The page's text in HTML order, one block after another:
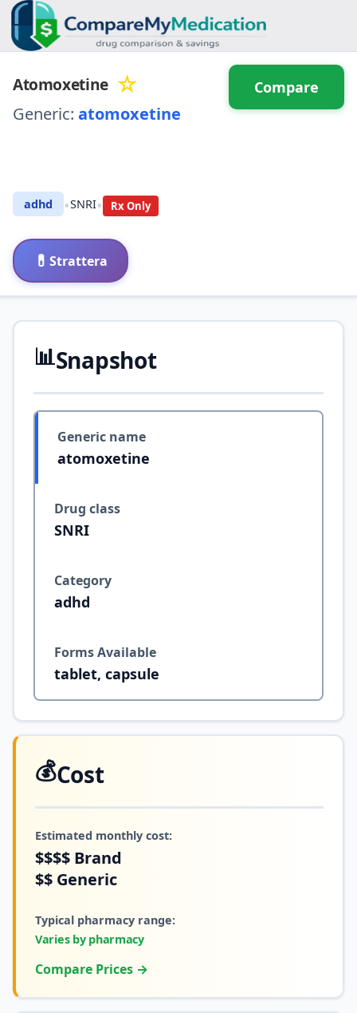
Atomoxetine ☆
Generic: atomoxetine
adhd •SNRI• Rx Only
Compare
💊 Strattera
📊Snapshot
Generic name
atomoxetine
Drug class
SNRI
Category
adhd
Forms Available
tablet, capsule
💰Cost
Estimated monthly cost:
$$$$ Brand
$$ Generic
Typical pharmacy range:
Varies by pharmacy
Compare Prices →